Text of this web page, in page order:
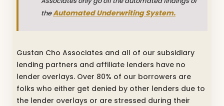
theAutomated Underwriting System.
Gustan Cho Associates and all of our subsidiary
lending partners and affiliate lenders have no
lender overlays. Over 80% of our borrowers are
folks who either get denied by other lenders due to
the lender overlays or are stressed during their